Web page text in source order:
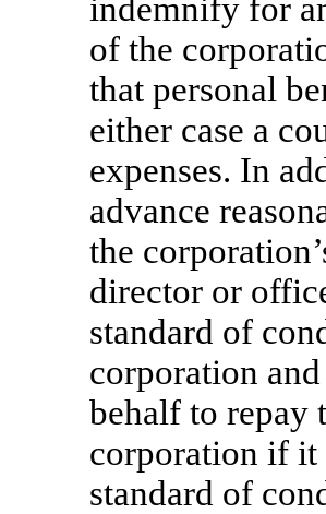
indemnify for
of the
that personal
either case a
expenses. In
advance
the
director or
standard of
corporation
behalf to repay
corporation if it
standard of